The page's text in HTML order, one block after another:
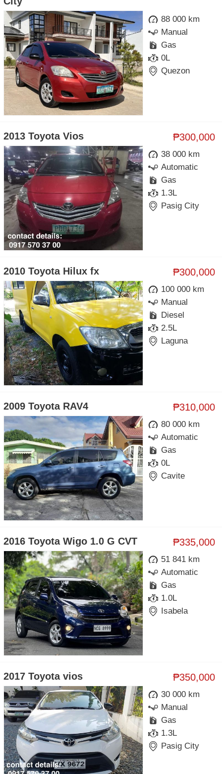
88 000 km
Manual
Gas
0L
Quezon
₱300,000
2013 Toyota Vios
38 000 km
Automatic
Gas
1.3L
Pasig City
₱300,000
2010 Toyota Hilux fx
100 000 km
Manual
Diesel
2.5L
Laguna
₱310,000
2009 Toyota RAV4
80 000 km
Automatic
Gas
0L
Cavite
₱335,000
2016 Toyota Wigo 1.0 G CVT
51 841 km
Automatic
Gas
1.0L
Isabela
₱350,000
2017 Toyota vios
30 000 km
Manual
Gas
1.3L
Pasig City